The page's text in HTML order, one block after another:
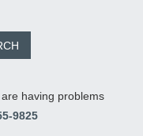
having problems
9825